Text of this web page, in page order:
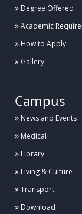
Degree Offered
Academic
How to Apply
Gallery
Campus
News and Events
Medical
Library
Living & Culture
Transport
Download